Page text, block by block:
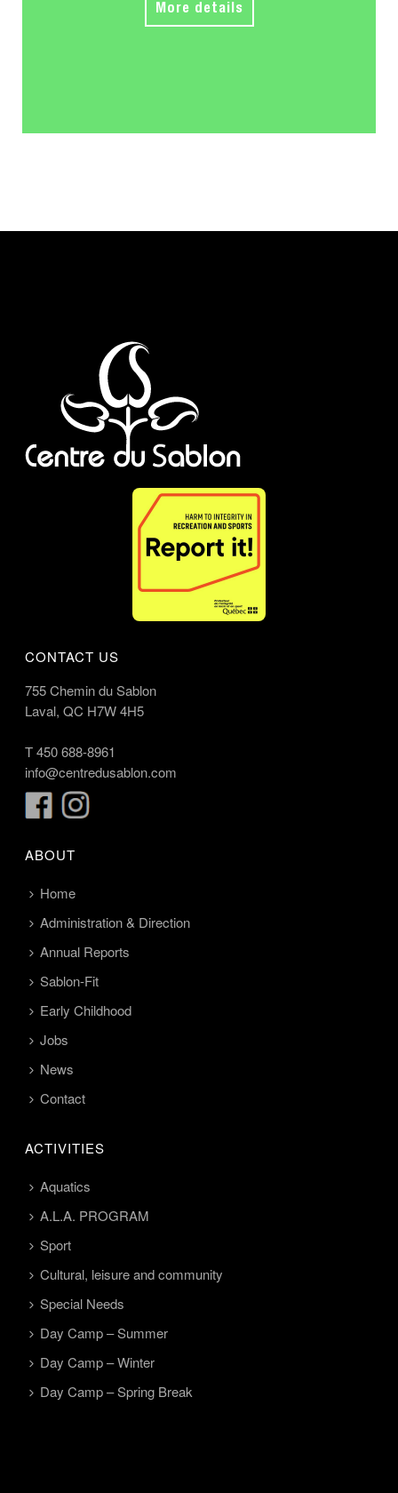
More details
CONTACT US
755 Chemin du Sablon
Laval, QC H7W 4H5
T450 688-8961
info@centredusablon.com
ABOUT
Home
Administration & Direction
Annual Reports
Sablon-Fit
Early Childhood
Jobs
News
Contact
ACTIVITIES
Aquatics
A.L.A. PROGRAM
Sport
Cultural, leisure and community
Special Needs
Day Camp – Summer
Day Camp – Winter
Day Camp – Spring Break